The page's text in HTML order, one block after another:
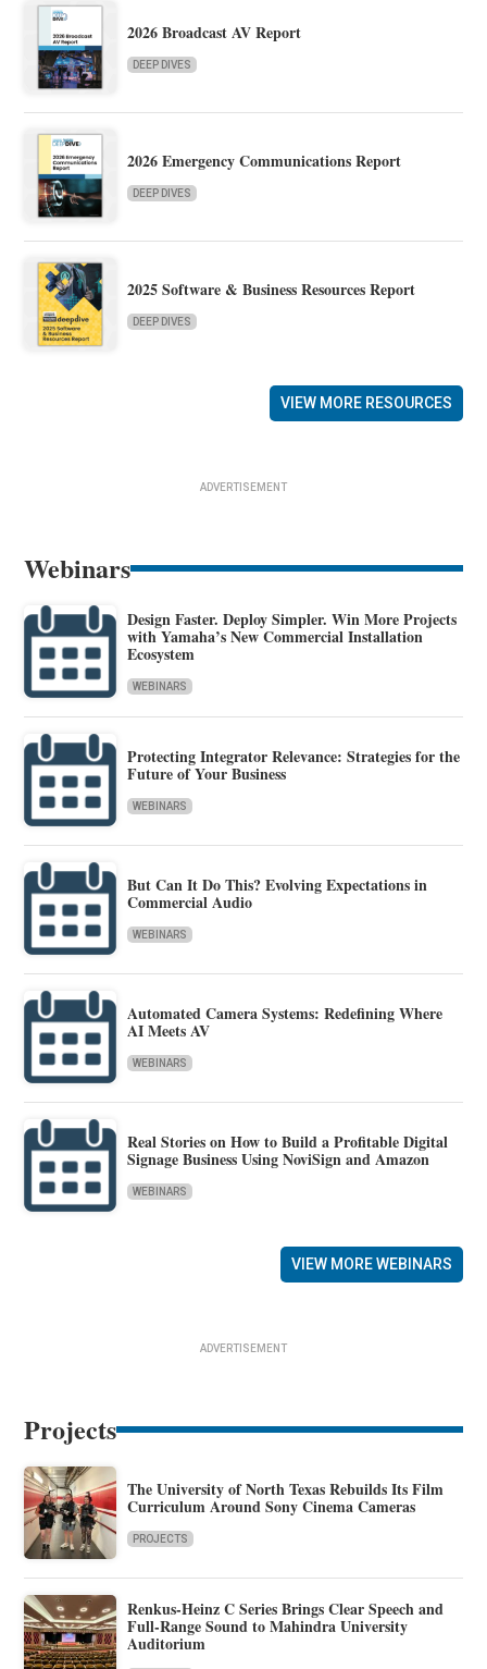
2026 Broadcast AV Report
DEEP DIVES
2026 Emergency Communications Report
DEEP DIVES
2025 Software & Business Resources Report
DEEP DIVES
VIEW MORE RESOURCES
ADVERTISEMENT
Webinars
Design Faster. Deploy Simpler. Win More Projects
with Yamaha’s New Commercial Installation
Ecosystem
WEBINARS
Protecting Integrator Relevance: Strategies for the
Future of Your Business
WEBINARS
But Can It Do This? Evolving Expectations in
Commercial Audio
WEBINARS
Automated Camera Systems: Redefining Where
AI Meets AV
WEBINARS
Real Stories on How to Build a Profitable Digital
Signage Business Using NoviSign and Amazon
WEBINARS
VIEW MORE WEBINARS
ADVERTISEMENT
Projects
The University of North Texas Rebuilds Its Film
Curriculum Around Sony Cinema Cameras
PROJECTS
Renkus-Heinz C Series Brings Clear Speech and
Full-Range Sound to Mahindra University
Auditorium